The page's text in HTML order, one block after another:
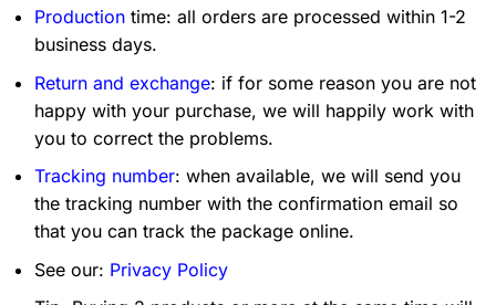
Production time: all orders are processed within 1-2
business days.
Return and exchange: if for some reason you are not
happy with your purchase, we will happily work with
you to correct the problems.
Tracking number: when available, we will send you
the tracking number with the confirmation email so
that you can track the package online.
See our: Privacy Policy